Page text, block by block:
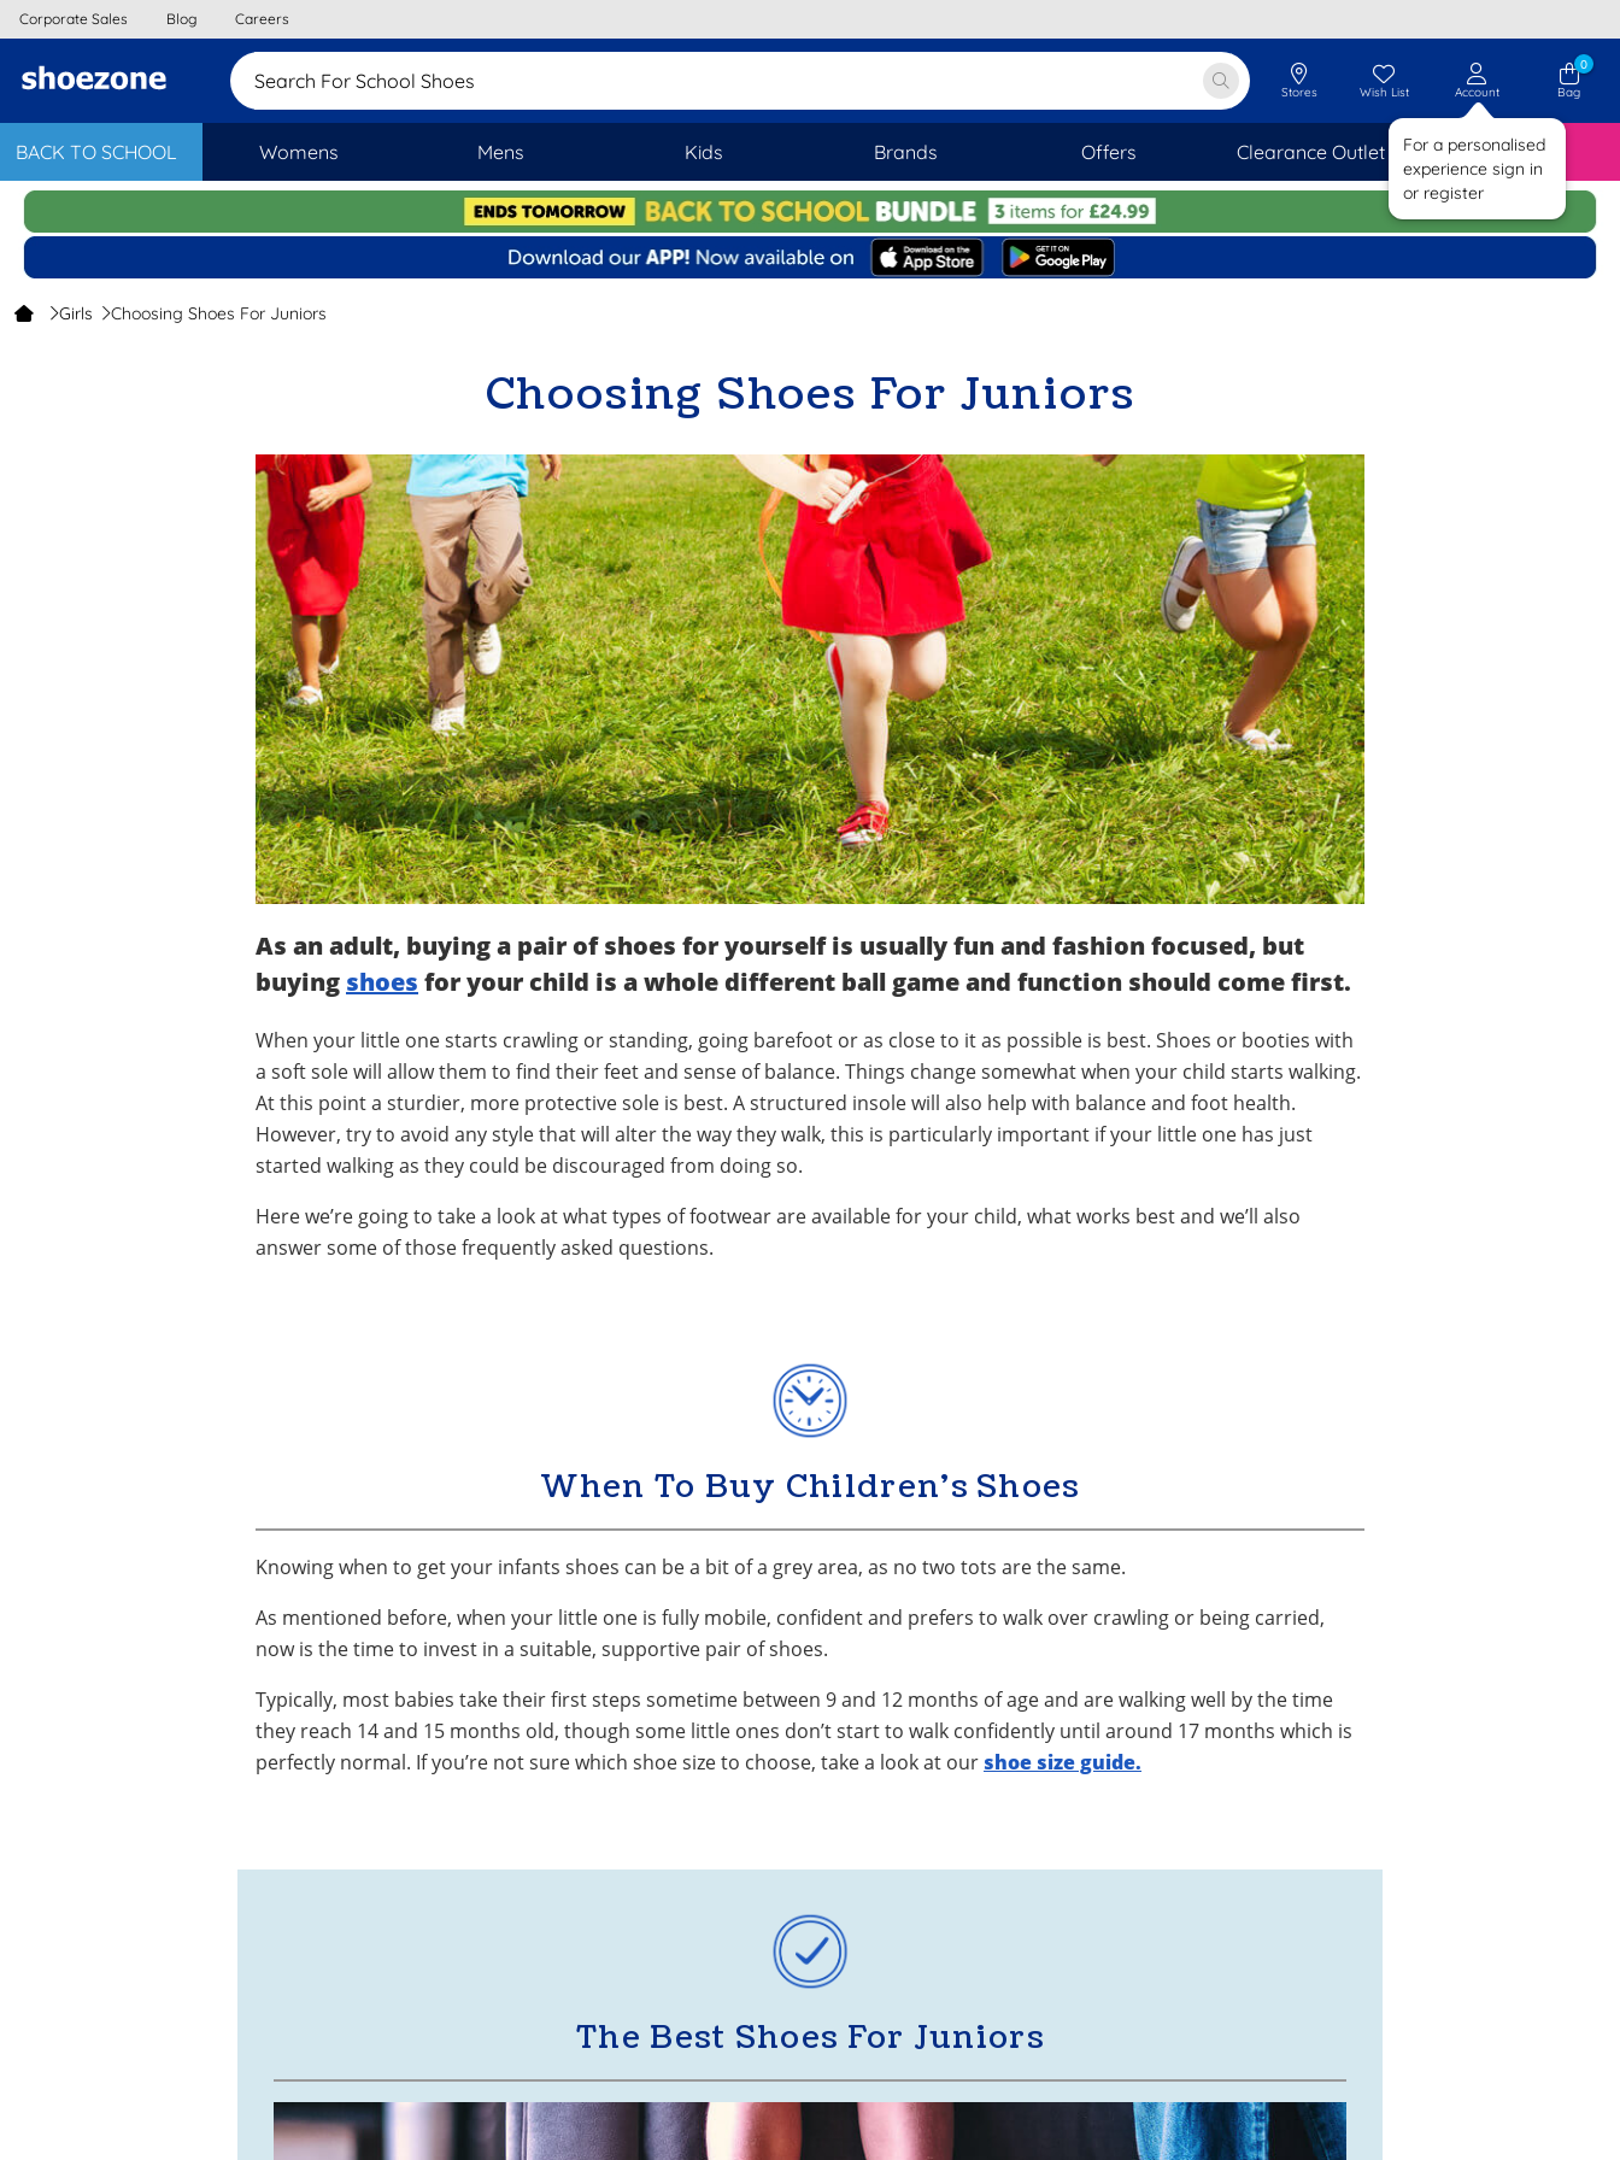
BACK TO SCHOOL Womens Mens Kids Brands Offers Clearance Outlet SAVINGS
Corporate Sales Blog Careers
Search For School Stores Wish List Account
For a personalised
experience sign in
or register
0
Bag
Girls Choosing Shoes For Juniors
Choosing Shoes For Juniors
As an adult, buying a pair of shoes for yourself is usually fun and fashion focused, but
buying shoes for your child is a whole different ball game and function should come first.
When your little one starts crawling or standing, going barefoot or as close to it as possible is best. Shoes or booties with
a soft sole will allow them to find their feet and sense of balance. Things change somewhat when your child starts walking.
At this point a sturdier, more protective sole is best. A structured insole will also help with balance and foot health.
However, try to avoid any style that will alter the way they walk, this is particularly important if your little one has just
started walking as they could be discouraged from doing so.
Here we’re going to take a look at what types of footwear are available for your child, what works best and we’ll also
answer some of those frequently asked questions.
When To Buy Children's Shoes
Knowing when to get your infants shoes can be a bit of a grey area, as no two tots are the same.
As mentioned before, when your little one is fully mobile, confident and prefers to walk over crawling or being carried,
now is the time to invest in a suitable, supportive pair of shoes.
Typically, most babies take their first steps sometime between 9 and 12 months of age and are walking well by the time
they reach 14 and 15 months old, though some little ones don’t start to walk confidently until around 17 months which is
perfectly normal. If you’re not sure which shoe size to choose, take a look at our shoe size guide.
The Best Shoes For Juniors